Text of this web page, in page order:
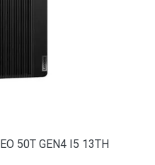
50T GEN4 I5 13TH